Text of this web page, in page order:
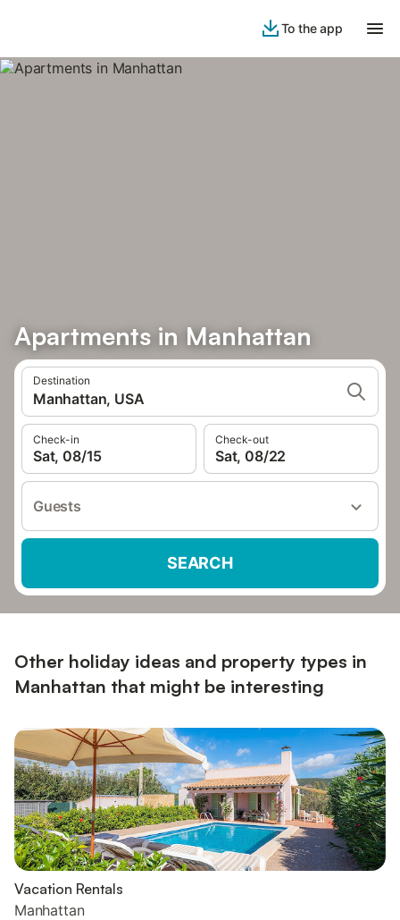
To the app
Apartments in Manhattan
Destination
Manhattan, USA
Check-in
Sat, 08/15
Check-out
Sat, 08/22
Guests
SEARCH
Other holiday ideas and property types in
Manhattan that might be interesting
Vacation Rentals
Manhattan